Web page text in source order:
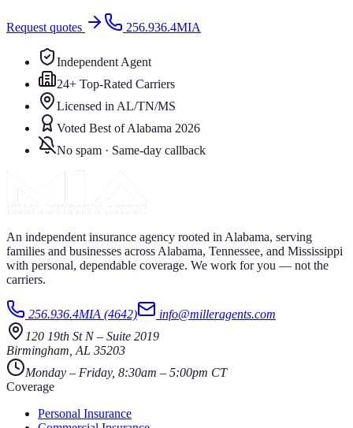
Request quotes 256.936.4MIA
Independent Agent
24+ Top-Rated Carriers
Licensed in AL/TN/MS
Voted Best of Alabama 2026
No spam · Same-day callback
An independent insurance agency rooted in Alabama, serving
families and businesses across Alabama, Tennessee, and Mississippi
with personal, dependable coverage. We work for you — not the
carriers.
256.936.4MIA (4642)
info@milleragents.com
120 19th St N– Suite 2019
Birmingham AL 35203
Monday – Friday, 8:30am – 5:00pm CT
Coverage
Personal Insurance